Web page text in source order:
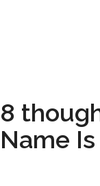
8
Name